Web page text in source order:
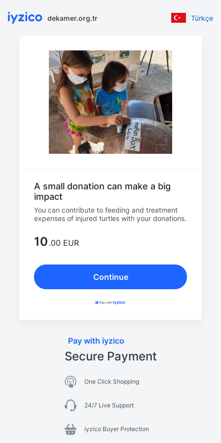
dekamer.org.tr Türkçe
A small donation can make a big
impact
You can contribute to feeding and treatment
expenses of injured turtles with your donations.
10 .00 EUR
Continue
Pay with iyzico
Secure Payment
One Click Shopping
24/7 Live Support
iyzico Buyer Protection